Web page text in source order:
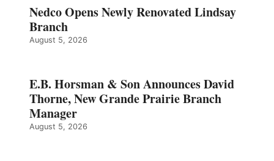
Nedco Opens Newly Renovated Lindsay
Branch
August 5, 2026
E.B. Horsman & Son Announces David
Thorne, New Grande Prairie Branch
Manager
August 5, 2026